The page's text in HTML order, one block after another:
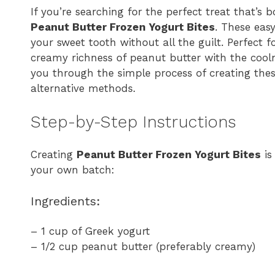
If you’re searching for the perfect treat that’s
Peanut Butter Frozen Yogurt Bites. These
your sweet tooth without all the guilt. Perfect
creamy richness of peanut butter with the
you through the simple process of creating
alternative methods.
Step-by-Step Instructions
Creating Peanut Butter Frozen Yogurt Bites
your own batch:
Ingredients:
– 1 cup of Greek yogurt
– 1/2 cup peanut butter (preferably creamy)